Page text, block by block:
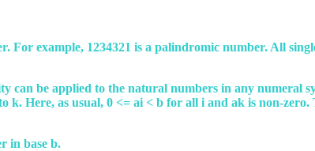
example, 1234321 is a palindromic number. All
can be applied to the natural numbers in any numeral
Here, as usual, 0 <= ai < b for all i and ak is non-
in base b.